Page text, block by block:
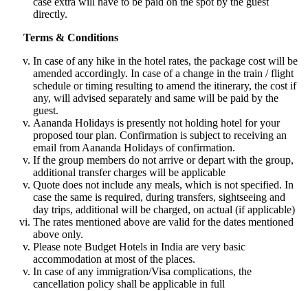
directly.
Terms & Conditions
In case of any hike in the hotel rates, the package cost will be
amended accordingly. In case of a change in the train / flight
schedule or timing resulting to amend the itinerary, the cost if
any, will advised separately and same will be paid by the
guest.
Aananda Holidays is presently not holding hotel for your
proposed tour plan. Confirmation is subject to receiving an
email from Aananda Holidays of confirmation.
If the group members do not arrive or depart with the group,
additional transfer charges will be applicable
Quote does not include any meals, which is not specified. In
case the same is required, during transfers, sightseeing and
day trips, additional will be charged, on actual (if applicable)
The rates mentioned above are valid for the dates mentioned
above only.
Please note Budget Hotels in India are very basic
accommodation at most of the places.
In case of any immigration/Visa complications, the
cancellation policy shall be applicable in full